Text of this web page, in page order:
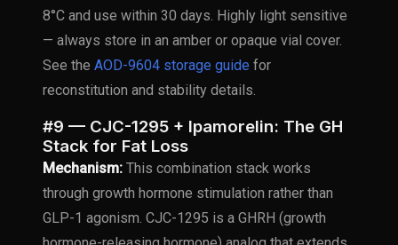
8°C and use within 30 days. Highly light sensitive
— always store in an amber or opaque vial cover.
See the AOD-9604 storage guide for
reconstitution and stability details.
#9 — CJC-1295 + Ipamorelin: The GH
Stack for Fat Loss
Mechanism: This combination stack works
through growth hormone stimulation rather than
GLP-1 agonism. CJC-1295 is a GHRH (growth